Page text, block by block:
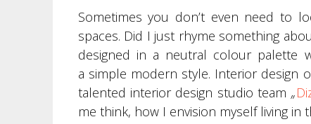
Sometimes you don’t even need to
spaces. Did I just rhyme something
designed in a neutral colour palette
a simple modern style. Interior design
talented interior design studio team „
me think, how I envision myself living